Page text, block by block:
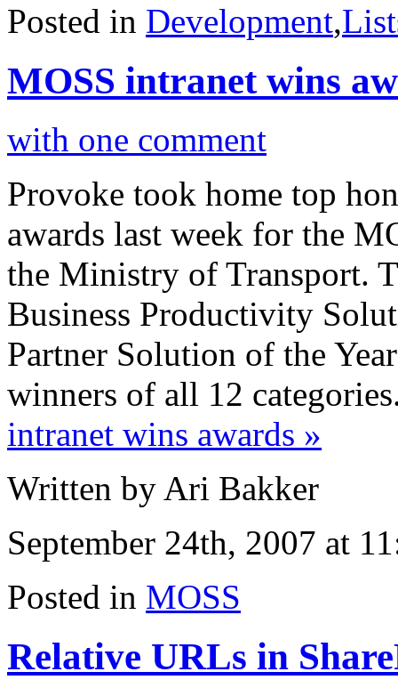
Posted in Development,
MOSS intranet wins
with one comment
Provoke took home top
awards last week for the
the Ministry of Transport.
Business Productivity
Partner Solution of the
winners of all 12
intranet wins awards »
Written by Ari Bakker
September 24th, 2007 at
Posted in MOSS
Relative URLs in